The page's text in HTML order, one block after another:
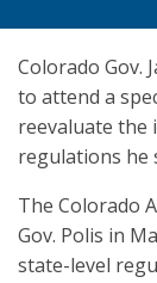
Colorado Gov.
to attend a
reevaluate the
regulations he
The Colorado
Gov. Polis in
state-level